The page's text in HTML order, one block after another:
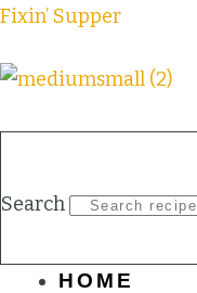
Fixin’ Supper
Search
HOME